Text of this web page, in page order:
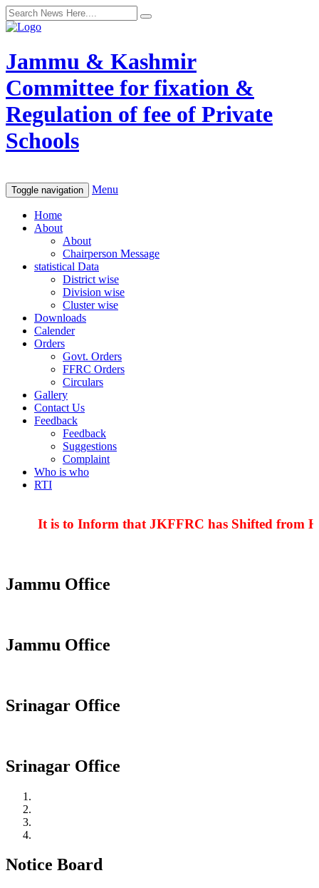
Jammu & Kashmir
Committee for fixation &
Regulation of fee of Private
Schools
Toggle navigation Menu
Home
About
About
Chairperson Message
statistical Data
District wise
Division wise
Cluster wise
Downloads
Calender
Orders
Govt. Orders
FFRC Orders
Circulars
Gallery
Contact Us
Feedback
Feedback
Suggestions
Complaint
Who is who
RTI
It is to Inform that JKFFRC has Shifted from
Jammu Office
Jammu Office
Srinagar Office
Srinagar Office
Notice Board